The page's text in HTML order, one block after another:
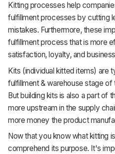
Kitting processes help
fulfillment processes by cutting
mistakes. Furthermore, these
fulfillment process that is more
satisfaction, loyalty, and
Kits (individual kitted items) are
fulfillment & warehouse stage
But building kits is also a part of
more upstream in the supply
more money the product
Now that you know what kitting
comprehend its purpose. It's